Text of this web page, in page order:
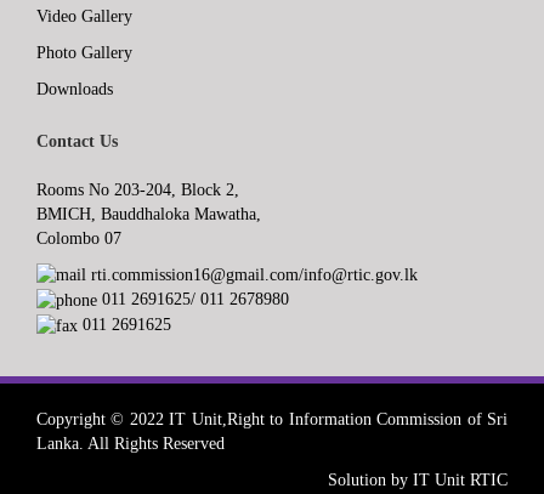
Video Gallery
Photo Gallery
Downloads
Contact Us
Rooms No 203-204, Block 2,
BMICH, Bauddhaloka Mawatha,
Colombo 07
rti.commission16@gmail.com/info@rtic.gov.lk
011 2691625/ 011 2678980
011 2691625
Copyright © 2022 IT Unit,Right to Information Commission of Sri
Lanka. All Rights Reserved
Solution by IT Unit RTIC